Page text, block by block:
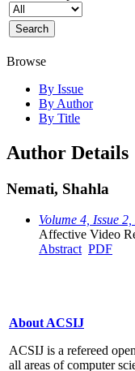
Browse
By Issue
By Author
By Title
Author Details
Nemati, Shahla
Volume 4, Issue
Affective Video
Abstract PDF
About ACSIJ
ACSIJ is a refereed
all areas of computer